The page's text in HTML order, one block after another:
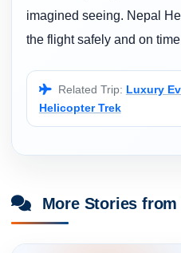
imagined seeing. Nepal
the flight safely and on
Related Trip: Luxury
Helicopter Trek
More Stories from